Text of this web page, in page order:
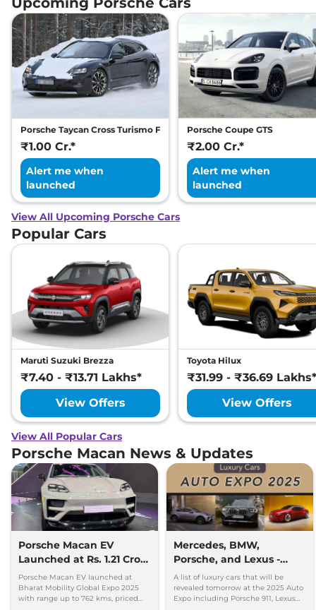
Porsche Taycan Cross Turismo Facelift
₹1.00 Cr.*
Alert me when
launched
Porsche Coupe GTS
₹2.00 Cr.*
Alert me when
launched
View All Upcoming Porsche Cars
Popular Cars
Maruti Suzuki Brezza
₹7.40 - ₹13.71 Lakhs*
View Offers
Toyota Hilux
₹31.99 - ₹36.69 Lakhs*
View Offers
View All Popular Cars
Porsche Macan News & Updates
Porsche Macan EV
Launched at Rs. 1.21 Crore
- Key Details
Porsche Macan EV launched at
Bharat Mobility Global Expo 2025
with range up to 762 kms, priced
Mercedes, BMW,
Porsche, and Lexus -
Luxury Cars Unveiling
Tomorrow
A list of luxury cars that will be
revealed tomorrow at the 2025 Auto
Expo including Porsche 911, Lexus